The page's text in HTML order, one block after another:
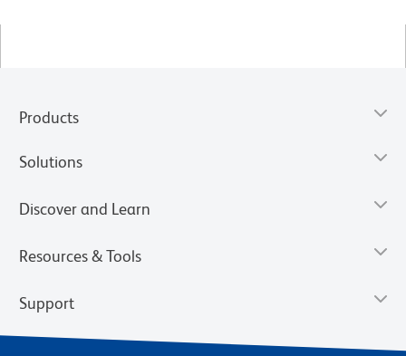
Products
Solutions
Discover and Learn
Resources & Tools
Support